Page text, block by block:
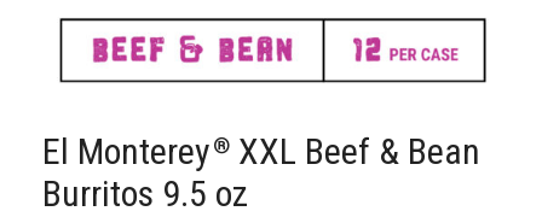
El Monterey®️XXL Beef & Bean
Burritos 9.5 oz